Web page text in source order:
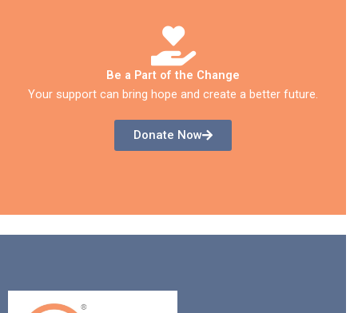
Be a Part of the Change
Your support can bring hope and create a better future.
Donate Now